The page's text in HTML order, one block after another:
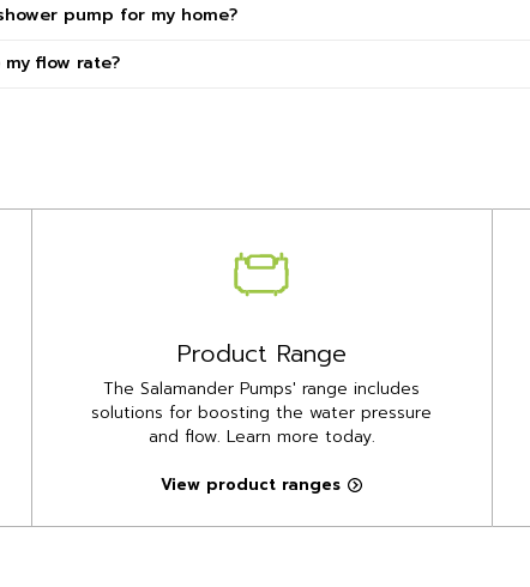
pump for my home?
flow rate?
Product Range
The Salamander Pumps' range includes
solutions for boosting the water pressure
and flow. Learn more today.
View product ranges